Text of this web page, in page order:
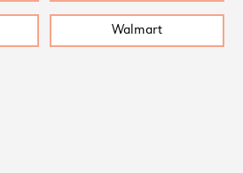
Walmart